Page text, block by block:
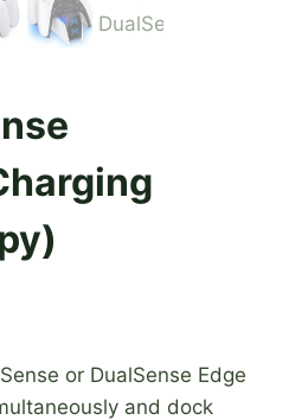
or DualSense Edge
and dock